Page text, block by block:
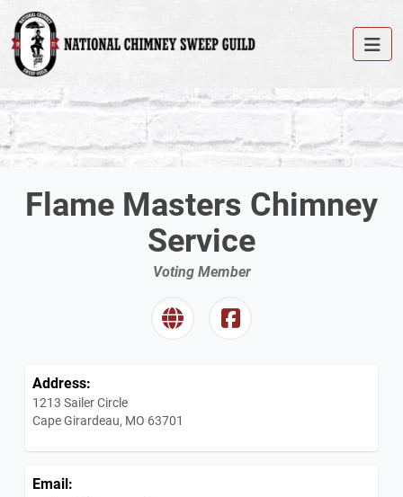
Flame Masters Chimney
Service
Voting Member
Address:
1213 Sailer Circle
Cape Girardeau, MO 63701
Email: